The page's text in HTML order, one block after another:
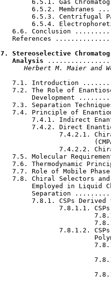
6.5.1. Gas
6.5.2. Membranes
6.5.3. Centrifugal
6.5.4.
6.6. Conclusion
References
7. Stereoselective
   Analysis
Herbert M. Maier and
7.1. Introduction
7.2. The Role of
Development
7.3. Separation
7.4. Principle of
7.4.1. Indirect
7.4.2. Direct
7.4.2.1.
7.4.2.2.
7.5. Molecular
7.6. Thermodynamic
7.7. Role of Mobile
7.8. Chiral Selectors
Employed in Liquid
Separation
7.8.1. CSPs Derived
7.8.1.1.
7.8.1.2.